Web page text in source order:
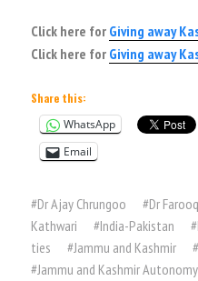
Click here for Giving away
Click here for Giving away
Share this:
WhatsApp
Email
#Dr Ajay Chrungoo #Dr
Kathwari
#India-Pakistan #
ties
#Jammu and Kashmir #
#Jammu and Kashmir